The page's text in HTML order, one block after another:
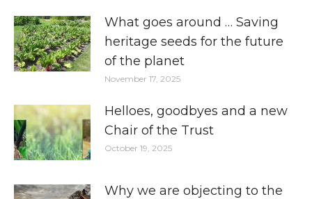
What goes around … Saving
heritage seeds for the future
of the planet
November 17, 2025
Helloes, goodbyes and a new
Chair of the Trust
October 19, 2025
Why we are objecting to the